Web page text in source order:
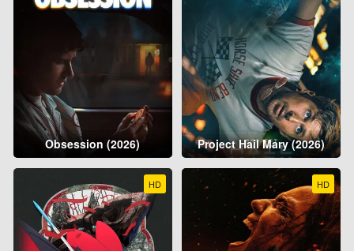
Obsession (2026) Project Hail Mary (2026)
HD HD